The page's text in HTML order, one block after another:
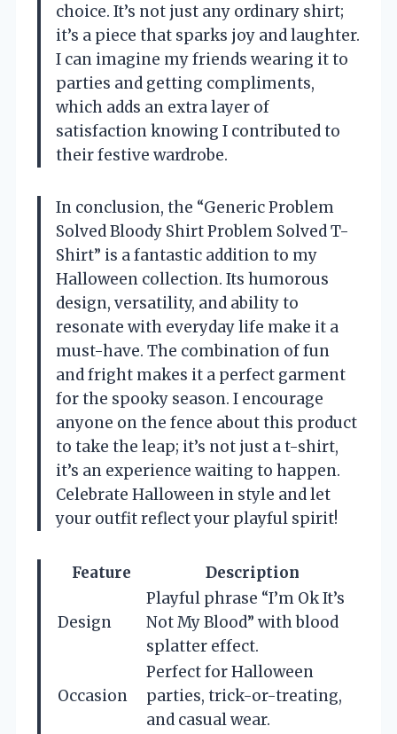
choice. It’s not just any ordinary shirt;
it’s a piece that sparks joy and laughter.
I can imagine my friends wearing it to
parties and getting compliments,
which adds an extra layer of
satisfaction knowing I contributed to
their festive wardrobe.
In conclusion, the “Generic Problem
Solved Bloody Shirt Problem Solved T-
Shirt” is a fantastic addition to my
Halloween collection. Its humorous
design, versatility, and ability to
resonate with everyday life make it a
must-have. The combination of fun
and fright makes it a perfect garment
for the spooky season. I encourage
anyone on the fence about this product
to take the leap; it’s not just a t-shirt,
it’s an experience waiting to happen.
Celebrate Halloween in style and let
your outfit reflect your playful spirit!
Feature Description
Design
Playful phrase “I’m Ok It’s
Not My Blood” with blood
splatter effect.
Occasion
Perfect for Halloween
parties, trick-or-treating,
and casual wear.